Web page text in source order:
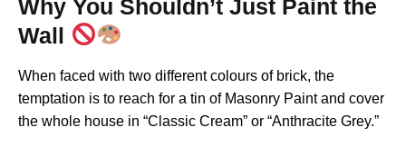
Why You Shouldn’t Just Paint the
Wall
When faced with two different colours of brick, the
temptation is to reach for a tin of Masonry Paint and cover
the whole house in “Classic Cream” or “Anthracite Grey.”